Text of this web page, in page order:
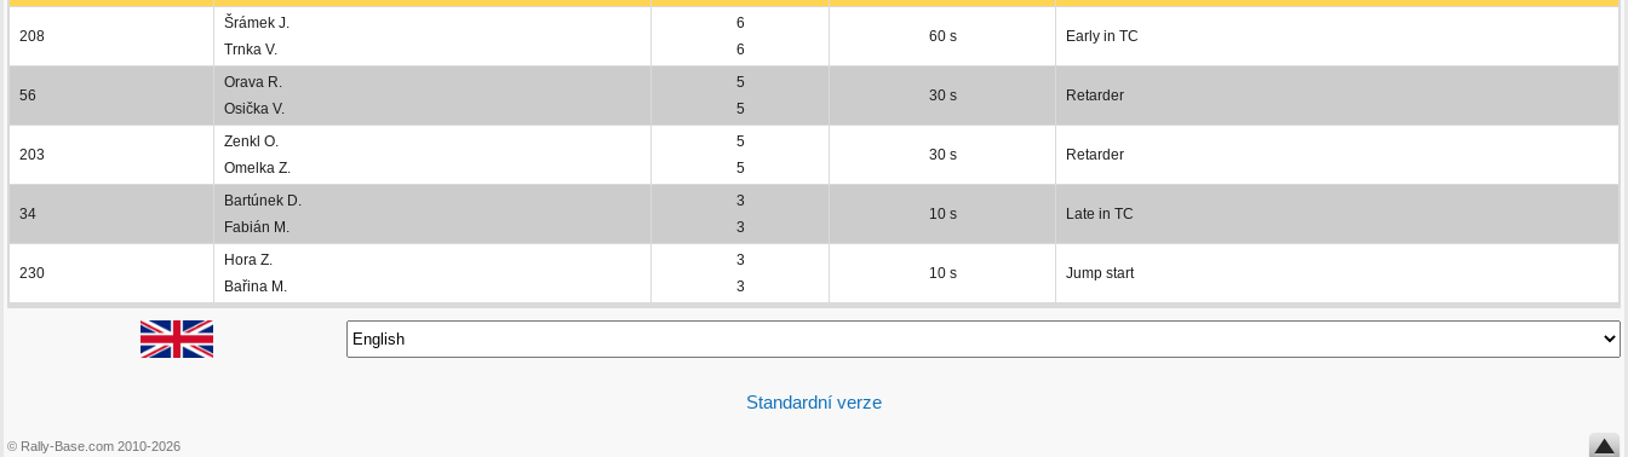
208
Šrámek J.
Trnka V.
6
6
60 s Early in TC
56
Orava R.
Osička V.
5
5
30 s Retarder
203
Zenkl O.
Omelka Z.
5
5
30 s Retarder
34
Bartúnek D.
Fabián M.
3
3
10 s Late in TC
230
Hora Z.
Bařina M.
3
3
10 s Jump start
Standardní verze
© Rally-Base.com 2010-2026